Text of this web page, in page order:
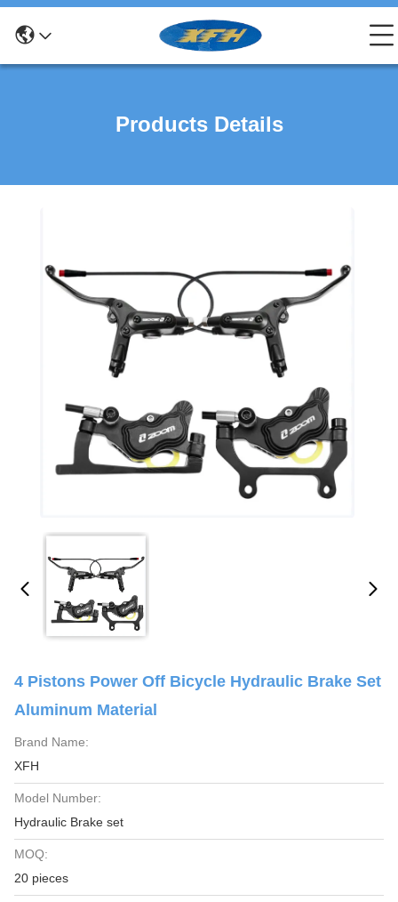
Products Details
4 Pistons Power Off Bicycle Hydraulic Brake Set
Aluminum Material
Brand Name:
XFH
Model Number:
Hydraulic Brake set
MOQ:
20 pieces